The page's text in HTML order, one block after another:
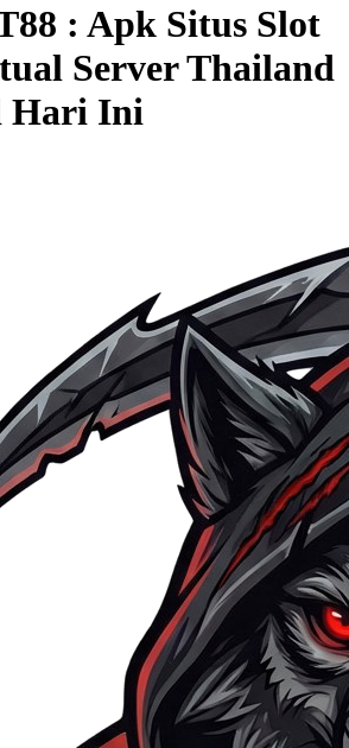
: Apk Situs Slot
Server Thailand
Hari Ini